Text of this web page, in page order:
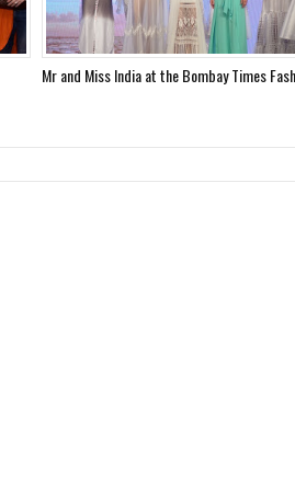
Mr and Miss India at the Bombay Times